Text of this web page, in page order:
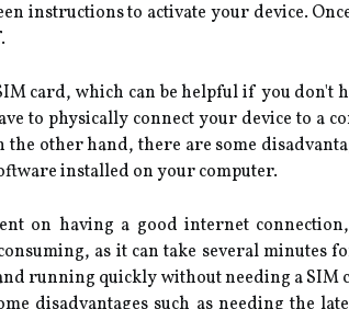
instructions to activate your device.
card, which can be helpful if you don't
to physically connect your device to a
the other hand, there are some
installed on your computer.
on having a good internet
as it can take several minutes
running quickly without needing a SIM